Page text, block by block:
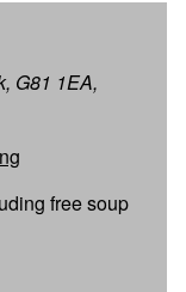
G81 1EA,
free soup